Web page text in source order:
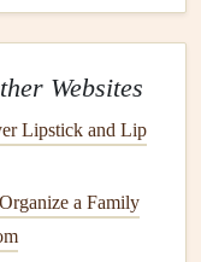
of the rainy
a tiny tiled café.
found at aflea
vintage travel
yourself,
creates a lovely,
to the place.
Websites
Lipstick and Lip
a Family